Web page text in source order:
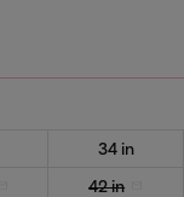
34 in
42 in